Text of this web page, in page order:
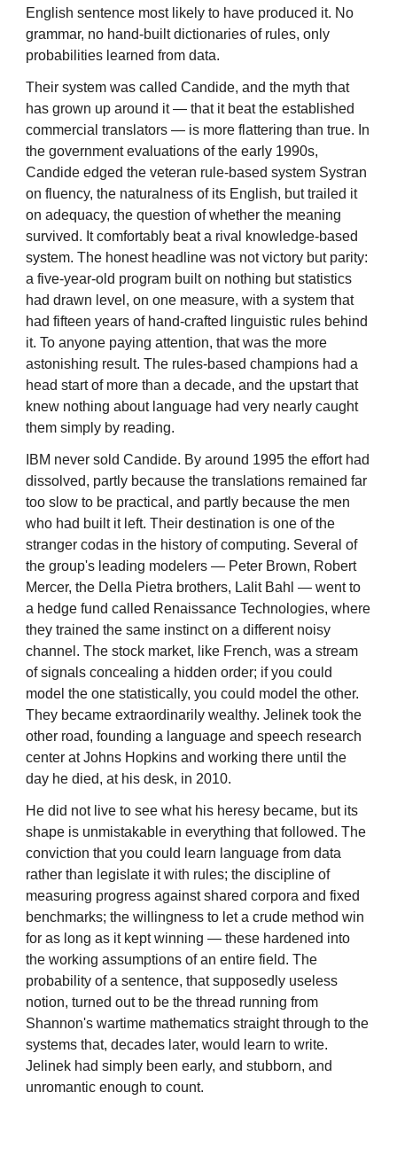
English sentence most likely to have produced it. No
grammar, no hand-built dictionaries of rules, only
probabilities learned from data.
Their system was called Candide, and the myth that
has grown up around it — that it beat the established
commercial translators — is more flattering than true. In
the government evaluations of the early 1990s,
Candide edged the veteran rule-based system Systran
on fluency, the naturalness of its English, but trailed it
on adequacy, the question of whether the meaning
survived. It comfortably beat a rival knowledge-based
system. The honest headline was not victory but parity:
a five-year-old program built on nothing but statistics
had drawn level, on one measure, with a system that
had fifteen years of hand-crafted linguistic rules behind
it. To anyone paying attention, that was the more
astonishing result. The rules-based champions had a
head start of more than a decade, and the upstart that
knew nothing about language had very nearly caught
them simply by reading.
IBM never sold Candide. By around 1995 the effort had
dissolved, partly because the translations remained far
too slow to be practical, and partly because the men
who had built it left. Their destination is one of the
stranger codas in the history of computing. Several of
the group's leading modelers — Peter Brown, Robert
Mercer, the Della Pietra brothers, Lalit Bahl — went to
a hedge fund called Renaissance Technologies, where
they trained the same instinct on a different noisy
channel. The stock market, like French, was a stream
of signals concealing a hidden order; if you could
model the one statistically, you could model the other.
They became extraordinarily wealthy. Jelinek took the
other road, founding a language and speech research
center at Johns Hopkins and working there until the
day he died, at his desk, in 2010.
He did not live to see what his heresy became, but its
shape is unmistakable in everything that followed. The
conviction that you could learn language from data
rather than legislate it with rules; the discipline of
measuring progress against shared corpora and fixed
benchmarks; the willingness to let a crude method win
for as long as it kept winning — these hardened into
the working assumptions of an entire field. The
probability of a sentence, that supposedly useless
notion, turned out to be the thread running from
Shannon's wartime mathematics straight through to the
systems that, decades later, would learn to write.
Jelinek had simply been early, and stubborn, and
unromantic enough to count.